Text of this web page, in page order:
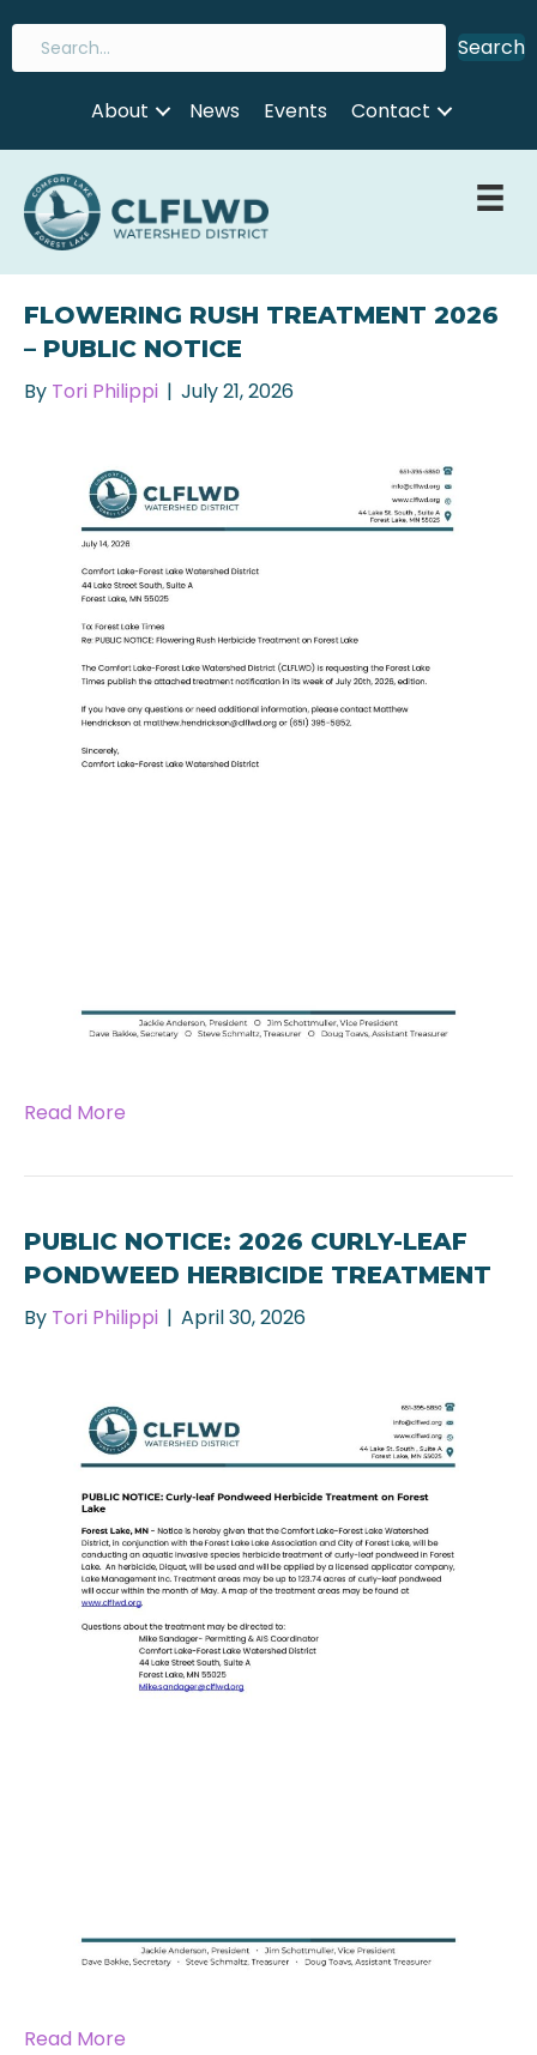
Search
About News Events Contact
FLOWERING RUSH TREATMENT 2026
– PUBLIC NOTICE
By Tori Philippi | July 21, 2026
Read More
PUBLIC NOTICE: 2026 CURLY-LEAF
PONDWEED HERBICIDE TREATMENT
By Tori Philippi | April 30, 2026
Read More